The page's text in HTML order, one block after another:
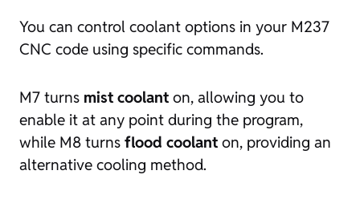
You can control coolant options in your M237
CNC code using specific commands.
M7 turns mist coolant on, allowing you to
enable it at any point during the program,
while M8 turns flood coolant on, providing an
alternative cooling method.